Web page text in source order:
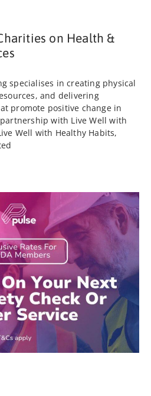
on Health &
specialises in creating physical
and delivering
promote positive change in
with Live Well with
Well with Healthy Habits,